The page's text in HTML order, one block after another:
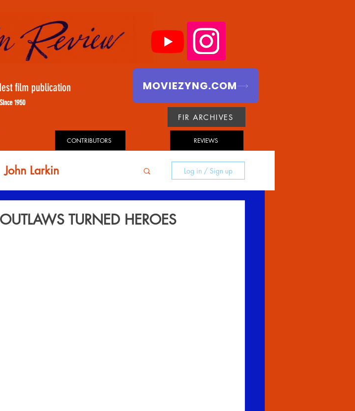
film publication
Since 1950
MOVIEZYNG.COM
FIR ARCHIVES
CONTRIBUTORS REVIEWS
John Larkin Log in / Sign up
TURNED HEROES